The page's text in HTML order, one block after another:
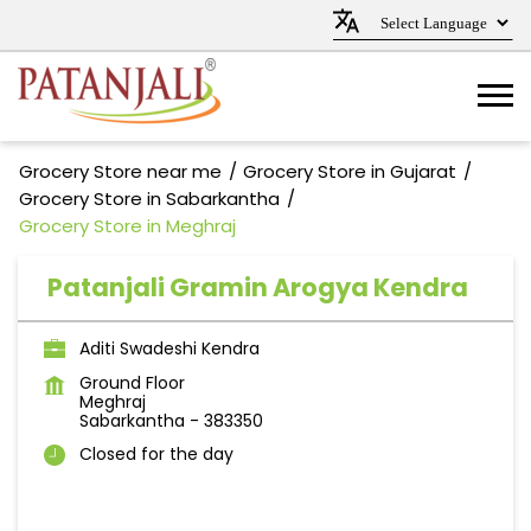
Grocery Store near me
Grocery Store in Gujarat
Grocery Store in Sabarkantha
Grocery Store in Meghraj
Patanjali Gramin Arogya Kendra
Aditi Swadeshi Kendra
Ground Floor
Meghraj
Sabarkantha - 383350
Closed for the day